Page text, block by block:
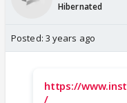
Hibernated
Posted: 3 years ago
https://
/